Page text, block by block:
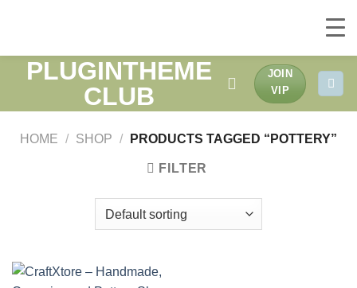
PLUGINTHEME
CLUB
JOIN
VIP
HOME / SHOP / PRODUCTS TAGGED “POTTERY”
FILTER